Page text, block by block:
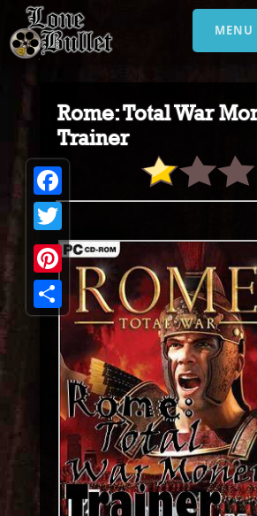
MENU
Rome: Total War
Trainer
Facebook
Twitter
Pinterest
Share